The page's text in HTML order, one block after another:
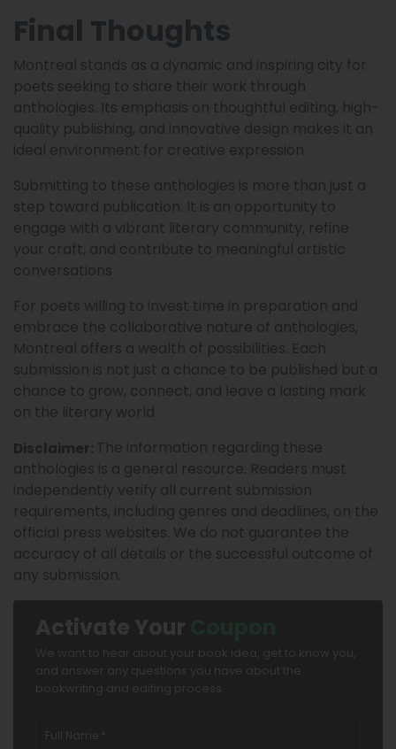
Final Thoughts
Montreal stands as a dynamic and inspiring city for
poets seeking to share their work through
anthologies. Its emphasis on thoughtful editing, high-
quality publishing, and innovative design makes it an
ideal environment for creative expression.
Submitting to these anthologies is more than just a
step toward publication. It is an opportunity to
engage with a vibrant literary community, refine
your craft, and contribute to meaningful artistic
conversations.
For poets willing to invest time in preparation and
embrace the collaborative nature of anthologies,
Montreal offers a wealth of possibilities. Each
submission is not just a chance to be published but a
chance to grow, connect, and leave a lasting mark
on the literary world.
Disclaimer: The information regarding these
anthologies is a general resource. Readers must
independently verify all current submission
requirements, including genres and deadlines, on the
official press websites. We do not guarantee the
accuracy of all details or the successful outcome of
any submission.
Activate Your
We want to hear about your book idea, get to know you,
and answer any questions you have about the
bookwriting and editing process.